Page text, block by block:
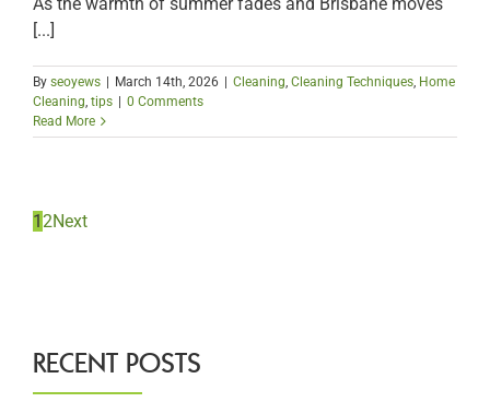
[...]
By seoyews March 14th, 2026 Cleaning, Cleaning Techniques, Home
Cleaning, tips
0 Comments
Read More
1 2Next
RECENT POSTS